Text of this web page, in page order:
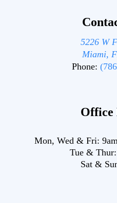
5226 W
Miami,
Phone:
Office
Mon, Wed & Fri: 9am
Tue & Thur:
Sat &